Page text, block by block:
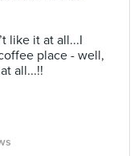
like it at all...I
place - well,
all...!!